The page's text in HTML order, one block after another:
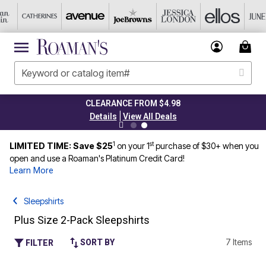
CLEARANCE FROM $4.98
Details
View All Deals
LIMITED TIME: Save $251 on your 1stpurchase of $30+ when you
open and use a Roaman's Platinum Credit Card!
Learn More
Sleepshirts
Plus Size 2-Pack Sleepshirts
FILTER SORT BY 7 Items